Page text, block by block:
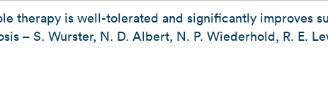
therapy is well-tolerated and significantly improves
– S. Wurster, N. D. Albert, N. P. Wiederhold, R. E.